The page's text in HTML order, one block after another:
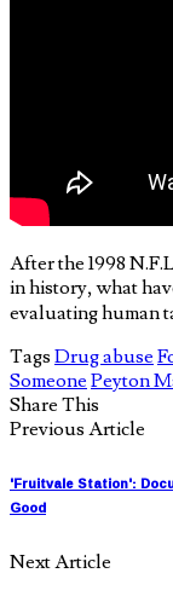
After the 1998
in history, what
evaluating human
Tags Drug abuse
Someone Peyton
Share This
Previous Article
'Fruitvale Station':
Good
Next Article